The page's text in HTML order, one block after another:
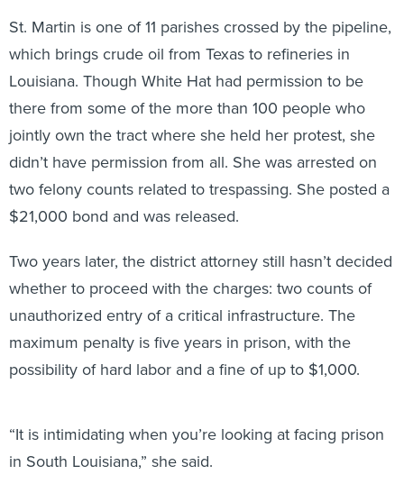
St. Martin is one of 11 parishes crossed by the pipeline,
which brings crude oil from Texas to refineries in
Louisiana. Though White Hat had permission to be
there from some of the more than 100 people who
jointly own the tract where she held her protest, she
didn’t have permission from all. She was arrested on
two felony counts related to trespassing. She posted a
$21,000 bond and was released.
Two years later, the district attorney still hasn’t decided
whether to proceed with the charges: two counts of
unauthorized entry of a critical infrastructure. The
maximum penalty is five years in prison, with the
possibility of hard labor and a fine of up to $1,000.
“It is intimidating when you’re looking at facing prison
in South Louisiana,” she said.